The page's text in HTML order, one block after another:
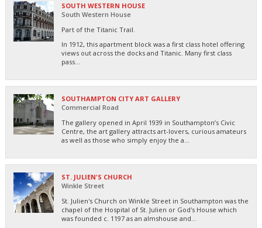
SOUTH WESTERN HOUSE
South Western House
Part of the Titanic Trail.
In 1912, this apartment block was a first class hotel offering
views out across the docks and Titanic. Many first class
pass...
SOUTHAMPTON CITY ART GALLERY
Commercial Road
The gallery opened in April 1939 in Southampton’s Civic
Centre, the art gallery attracts art-lovers, curious amateurs
as well as those who simply enjoy the a...
ST. JULIEN'S CHURCH
Winkle Street
St. Julien's Church on Winkle Street in Southampton was the
chapel of the Hospital of St. Julien or God's House which
was founded c. 1197 as an almshouse and...